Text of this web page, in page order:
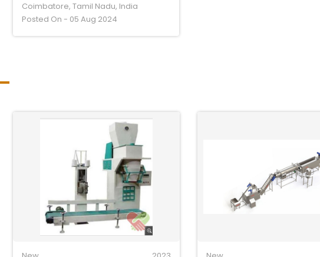
Coimbatore, Tamil Nadu, India
Posted On - 05 Aug 2024